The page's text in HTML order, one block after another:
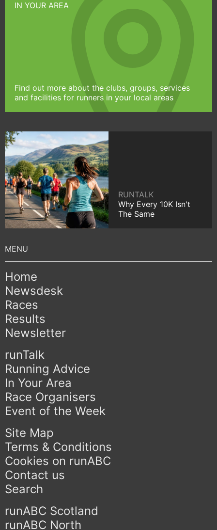
IN YOUR AREA
Find out more about the clubs, groups, services
and facilities for runners in your local areas
RUNTALK
Why Every 10K Isn't
The Same
Home
Newsdesk
Races
Results
Newsletter
runTalk
Running Advice
In Your Area
Race Organisers
Event of the Week
Site Map
Terms & Conditions
Cookies on runABC
Contact us
Search
runABC Scotland
runABC North